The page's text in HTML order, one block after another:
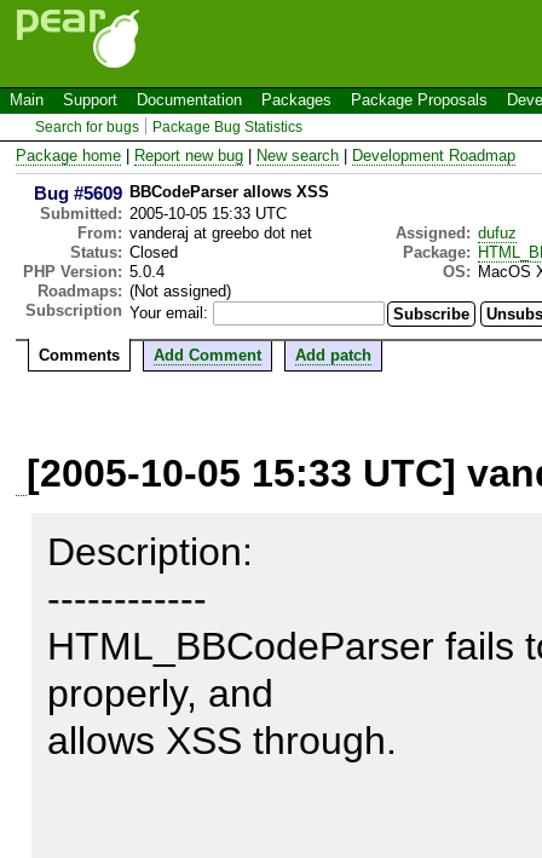
Main Support Documentation Packages Package Proposals
Search for bugs Package Bug Statistics
Package home Report new bug New search Development Roadmap
Bug #5609 BBCodeParser allows XSS
Submitted: 2005-10-05 15:33 UTC
From: vanderaj at greebo dot net Assigned: dufuz
Status: Closed Package:
PHP Version: 5.0.4 OS: MacOS
Roadmaps: (Not assigned)
Subscription Your email:
Comments Add Comment Add patch
[2005-10-05 15:33 UTC]
Description:
------------
HTML_BBCodeParser fails
properly, and
allows XSS through.